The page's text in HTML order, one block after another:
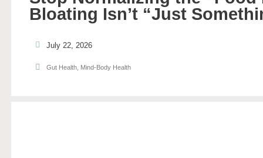
Bloating Isn’t “Just
July 22, 2026
Gut Health, Mind-Body Health